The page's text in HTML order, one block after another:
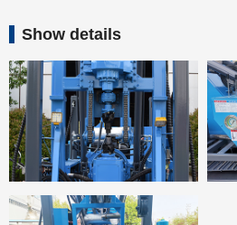
Show details